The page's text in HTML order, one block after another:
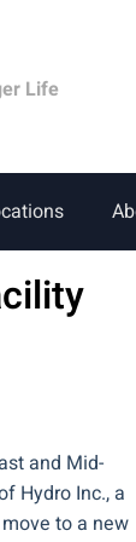
Life
and Mid-
Hydro Inc., a
to a new